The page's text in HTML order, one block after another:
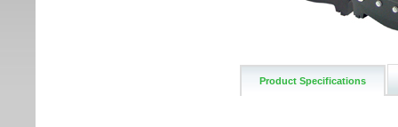
Product Specifications